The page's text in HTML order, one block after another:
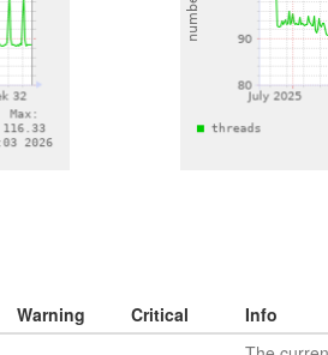
Warning Critical
Info